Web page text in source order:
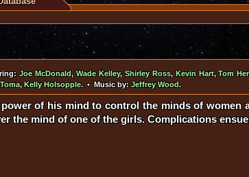
Joe McDonald,Wade Kelley,Shirley Ross, Kevin Hart,Tom
, Kelly Holsopple. • Music by:Jeffrey Wood.
of his mind to control the minds of women
the mind of one of the girls. Complications